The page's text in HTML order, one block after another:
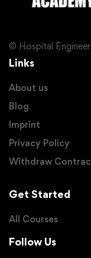
© Hospital
Links
About us
Blog
Imprint
Privacy Policy
Withdraw
Get Started
All Courses
Follow Us